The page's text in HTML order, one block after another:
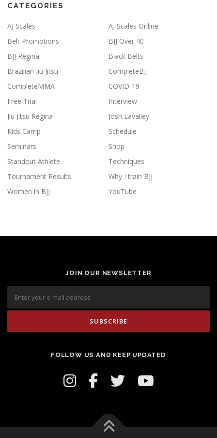
CATEGORIES
AJ Scales
AJ Scales Online
Belt Promotions
BJJ Over 40
BJJ Regina
Black Belts
Brazilian Jiu Jitsu
CompleteBJJ
CompleteMMA
COVID-19
Free Trial
Interview
Jiu Jitsu Regina
Josh Lavalley
Kids Camp
Schedule
Seminars
Shop
Standout Athlete
Techniques
Tournament Results
Why I train BJJ
Women in BJJ
YouTube
JOIN OUR NEWSLETTER
FOLLOW US AND KEEP UPDATED